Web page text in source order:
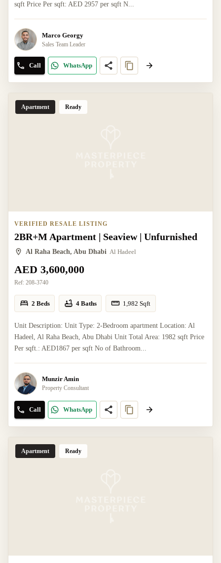
sqft Price Per sqft: AED 2957 per sqft N...
Marco Georgy
Sales Team Leader
Call WhatsApp
Apartment Ready
VERIFIED RESALE LISTING
2BR+M Apartment | Seaview | Unfurnished
Al Raha Beach, Abu Dhabi Al Hadeel
AED 3,600,000
Ref: 208-3740
2 Beds 4 Baths 1,982 Sqft
Unit Description: Unit Type: 2-Bedroom apartment Location: Al
Hadeel, Al Raha Beach, Abu Dhabi Unit Total Area: 1982 sqft Price
Per sqft.: AED1867 per sqft No of Bathroom...
Munzir Amin
Property Consultant
Call WhatsApp
Apartment Ready